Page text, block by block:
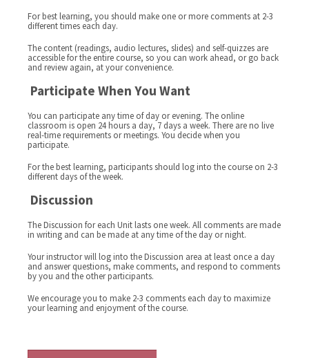
For best learning, you should make one or more comments at 2-3
different times each day.
The content (readings, audio lectures, slides) and self-quizzes are
accessible for the entire course, so you can work ahead, or go back
and review again, at your convenience.
Participate When You Want
You can participate any time of day or evening. The online
classroom is open 24 hours a day, 7 days a week. There are no live
real-time requirements or meetings. You decide when you
participate.
For the best learning, participants should log into the course on 2-3
different days of the week.
Discussion
The Discussion for each Unit lasts one week. All comments are made
in writing and can be made at any time of the day or night.
Your instructor will log into the Discussion area at least once a day
and answer questions, make comments, and respond to comments
by you and the other participants.
We encourage you to make 2-3 comments each day to maximize
your learning and enjoyment of the course.